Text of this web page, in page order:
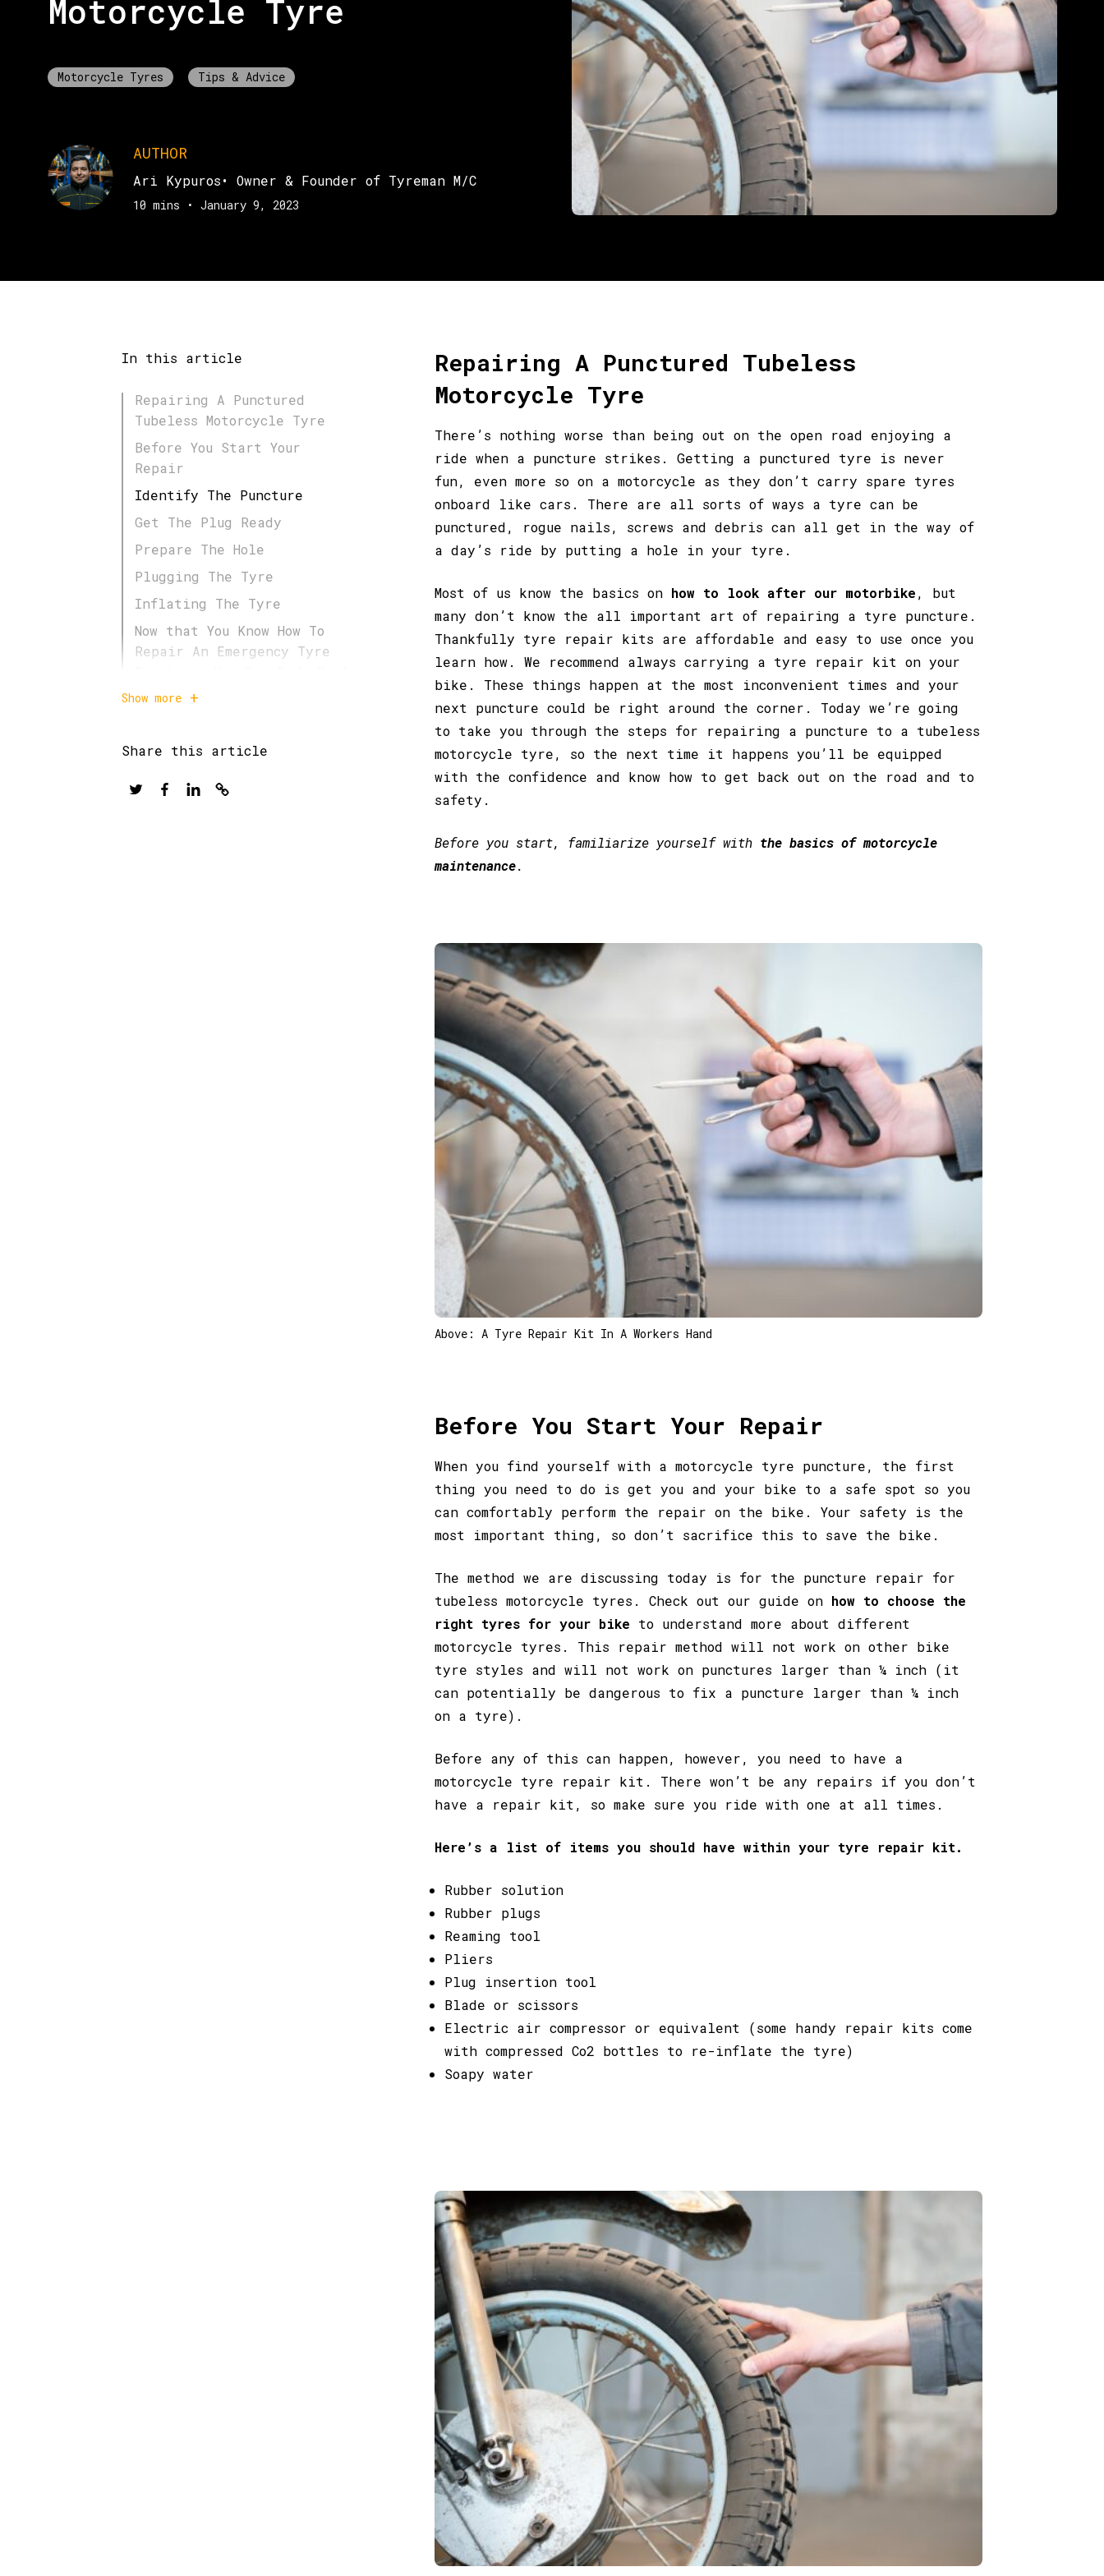
Motorcycle Tyre
Motorcycle Tyres Tips & Advice
AUTHOR
Ari Kypuros• Owner & Founder of Tyreman M/C
10 mins • January 9, 2023
In this article
Repairing A Punctured
Tubeless Motorcycle Tyre
Before You Start Your
Repair
Identify The Puncture
Get The Plug Ready
Prepare The Hole
Plugging The Tyre
Inflating The Tyre
Now that You Know How To
Repair An Emergency Tyre
Confidence!
Show more
Share this article
TwitterFacebook
LinkedIn
Copy
Repairing A Punctured Tubeless
Motorcycle Tyre
There’s nothing worse than being out on the open road enjoying a
ride when a puncture strikes. Getting a punctured tyre is never
fun, even more so on a motorcycle as they don’t carry spare tyres
onboard like cars. There are all sorts of ways a tyre can be
punctured, rogue nails, screws and debris can all get in the way of
a day’s ride by putting a hole in your tyre.
Most of us know the basics on how to look after our motorbike, but
many don’t know the all important art of repairing a tyre puncture.
Thankfully tyre repair kits are affordable and easy to use once you
learn how. We recommend always carrying a tyre repair kit on your
bike. These things happen at the most inconvenient times and your
next puncture could be right around the corner. Today we’re going
to take you through the steps for repairing a puncture to a tubeless
motorcycle tyre, so the next time it happens you’ll be equipped
with the confidence and know how to get back out on the road and to
safety.
Before you start, familiarize yourself with the basics of motorcycle
maintenance.
Above: A Tyre Repair Kit In A Workers Hand
Before You Start Your Repair
When you find yourself with a motorcycle tyre puncture, the first
thing you need to do is get you and your bike to a safe spot so you
can comfortably perform the repair on the bike. Your safety is the
most important thing, so don’t sacrifice this to save the bike.
The method we are discussing today is for the puncture repair for
tubeless motorcycle tyres. Check out our guide on how to choose the
right tyres for your bike to understand more about different
motorcycle tyres. This repair method will not work on other bike
tyre styles and will not work on punctures larger than ¼ inch (it
can potentially be dangerous to fix a puncture larger than ¼ inch
on a tyre).
Before any of this can happen, however, you need to have a
motorcycle tyre repair kit. There won’t be any repairs if you don’t
have a repair kit, so make sure you ride with one at all times.
Here’s a list of items you should have within your tyre repair kit.
Rubber solution
Rubber plugs
Reaming tool
Pliers
Plug insertion tool
Blade or scissors
Electric air compressor or equivalent (some handy repair kits come
with compressed Co2 bottles to re-inflate the tyre)
Soapy water